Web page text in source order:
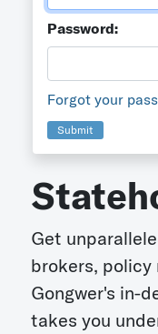
Password:
Forgot your
Submit
Get
brokers, policy
Gongwer's in-
takes you